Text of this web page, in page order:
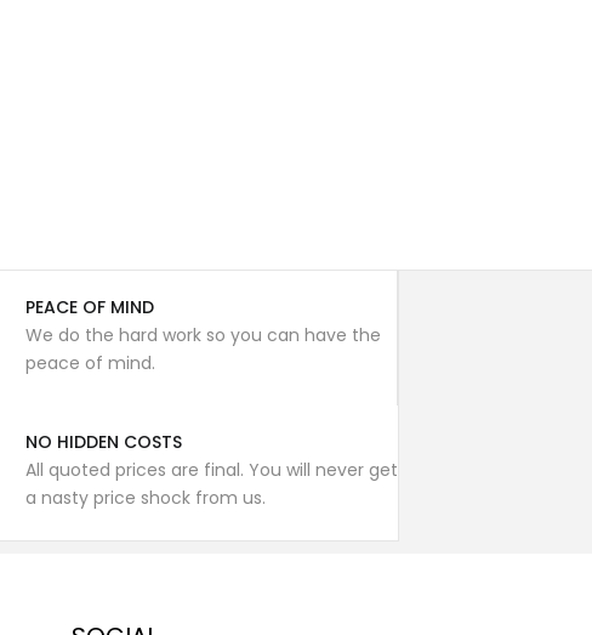
PEACE OF MIND
We do the hard work so you can have the
peace of mind.
NO HIDDEN COSTS
All quoted prices are final. You will never get
a nasty price shock from us.